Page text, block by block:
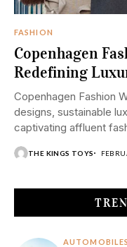
FASHION
Copenhagen
Redefining
Copenhagen Fashion
designs, sustainable
captivating affluent
world turns its...
THE KINGS TOYS